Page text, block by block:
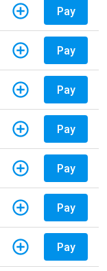
Pay
Pay
Pay
Pay
Pay
Pay
Pay